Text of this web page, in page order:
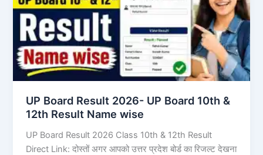
UP Board Result 2026- UP Board 10th &
12th Result Name wise
UP Board Result 2026 Class 10th & 12th Result
Direct Link: दोस्तों अगर आपको उत्तर प्रदेश बोर्ड का रिजल्ट देखना